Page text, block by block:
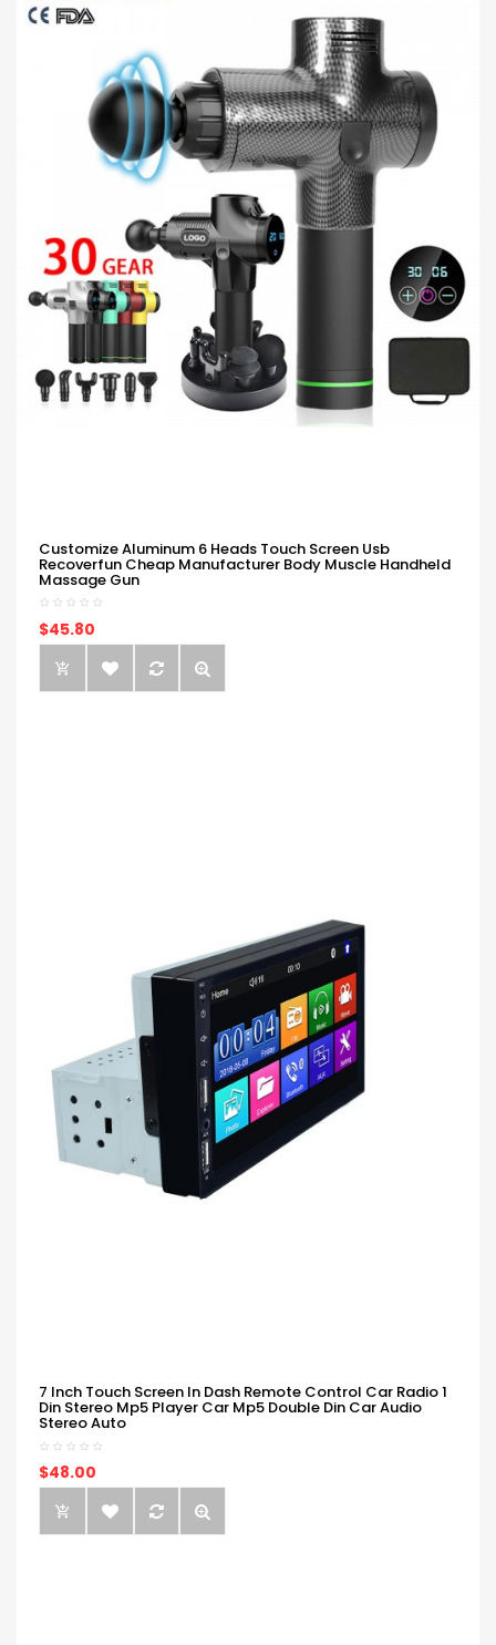
Customize Aluminum 6 Heads Touch Screen Usb
Recoverfun Cheap Manufacturer Body Muscle Handheld
Massage Gun
$45.80
7 Inch Touch Screen In Dash Remote Control Car Radio 1
Din Stereo Mp5 Player Car Mp5 Double Din Car Audio
Stereo Auto
$48.00